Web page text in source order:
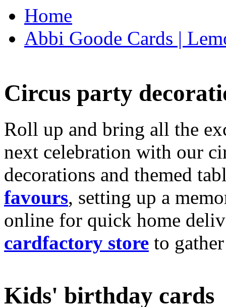
Home
Abbi Goode Cards |
Circus party
Roll up and bring all the
next celebration with our
decorations and themed
favours, setting up a
online for quick home
cardfactory store to
Kids' birthday cards